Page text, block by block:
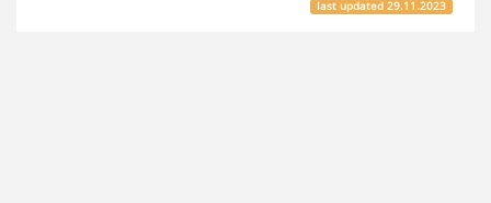
last updated29.11.2023